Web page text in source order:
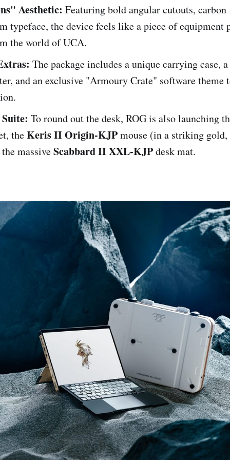
Aesthetic: Featuring bold angular cutouts, carbon
typeface, the device feels like a piece of equipment
the world of UCA.
The package includes a unique carrying case,
and an exclusive "Armoury Crate" software theme
To round out the desk, ROG is also launching
theKeris II Origin-KJPmouse (in a striking gold,
massiveScabbard II XXL-KJPdesk mat.